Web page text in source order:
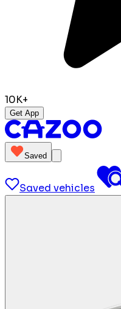
10K+
Get App
Saved
Saved vehicles